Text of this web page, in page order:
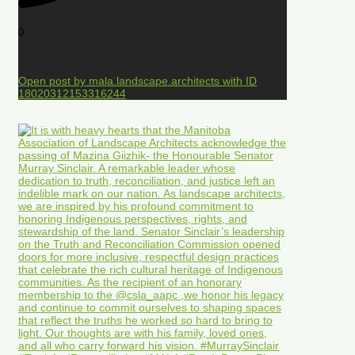
0
Open post by mala.landscape.architects with ID
18020312153316244